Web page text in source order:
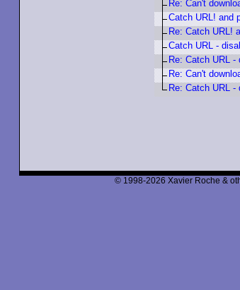
Re: Can't
Catch URL! and
Re: Catch URL!
Catch URL -
Re: Catch URL
Re: Can't
Re: Catch URL
© 1998-2026 Xavier Roche &